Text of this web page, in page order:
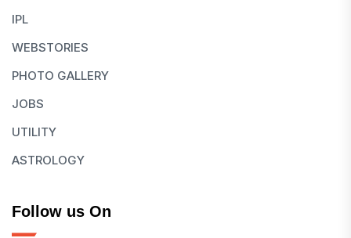
IPL
WEBSTORIES
PHOTO GALLERY
JOBS
UTILITY
ASTROLOGY
Follow us On